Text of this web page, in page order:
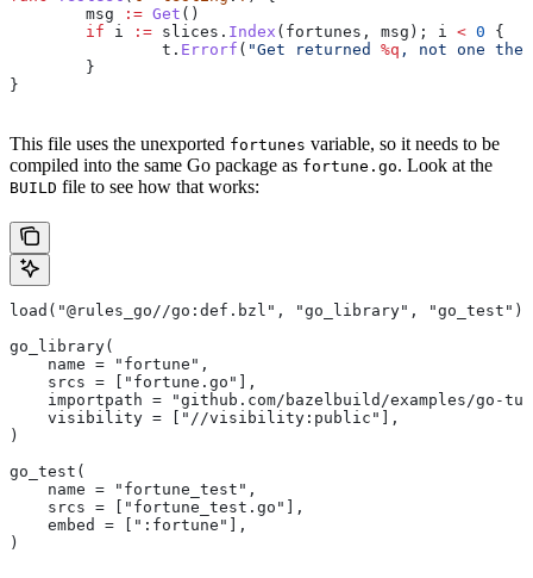
	msg
:= Get ()
	if
i := slices . Index ( fortunes , msg ); i < 0 {
		t
. Errorf ( "Get returned %q , not one the
	}
}
This file uses the unexported fortunes variable, so it needs to be
compiled into the same Go package as fortune.go. Look at the
BUILD file to see how that works:
load("@rules_go//go:def.bzl", "go_library", "go_test")
go_library(
    name = "fortune",
    srcs = ["fortune.go"],
importpath = "github.com/bazelbuild/examples/go-
    visibility = ["//visibility:public"],
)
go_test(
    name = "fortune_test",
    srcs = ["fortune_test.go"],
    embed = [":fortune"],
)